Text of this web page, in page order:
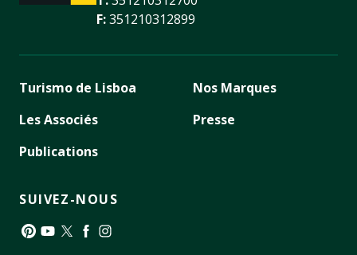
F:351210312899
Turismo de Lisboa
Les Associés
Publications
Nos Marques
Presse
SUIVEZ-NOUS